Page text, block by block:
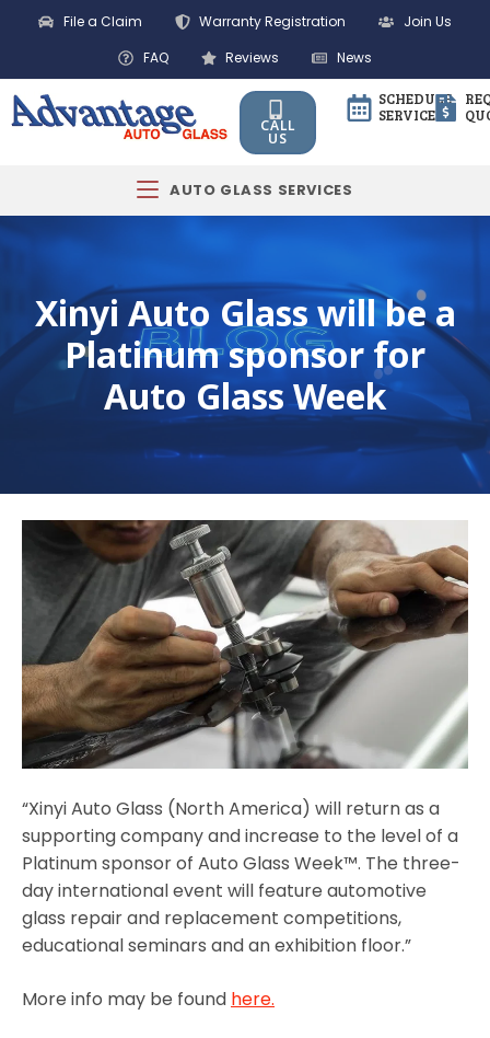
File a Claim Warranty Registration
Join Us
FAQ
Reviews News
CALL
US
SCHEDULE
SERVICE
AUTO GLASS SERVICES
Xinyi Auto Glass will be a
Platinum sponsor for
Auto Glass Week
“Xinyi Auto Glass (North America) will return as a
supporting company and increase to the level of a
Platinum sponsor of Auto Glass Week™. The three-
day international event will feature automotive
glass repair and replacement competitions,
educational seminars and an exhibition floor.”
More info may be found here.